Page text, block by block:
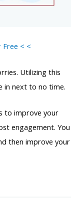
Free < <
Utilizing this
in next to no time.
to improve your
engagement. You
then improve your